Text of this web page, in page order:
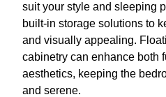
suit your style and sleeping
built-in storage solutions to
and visually appealing.
cabinetry can enhance both
aesthetics, keeping the
and serene.